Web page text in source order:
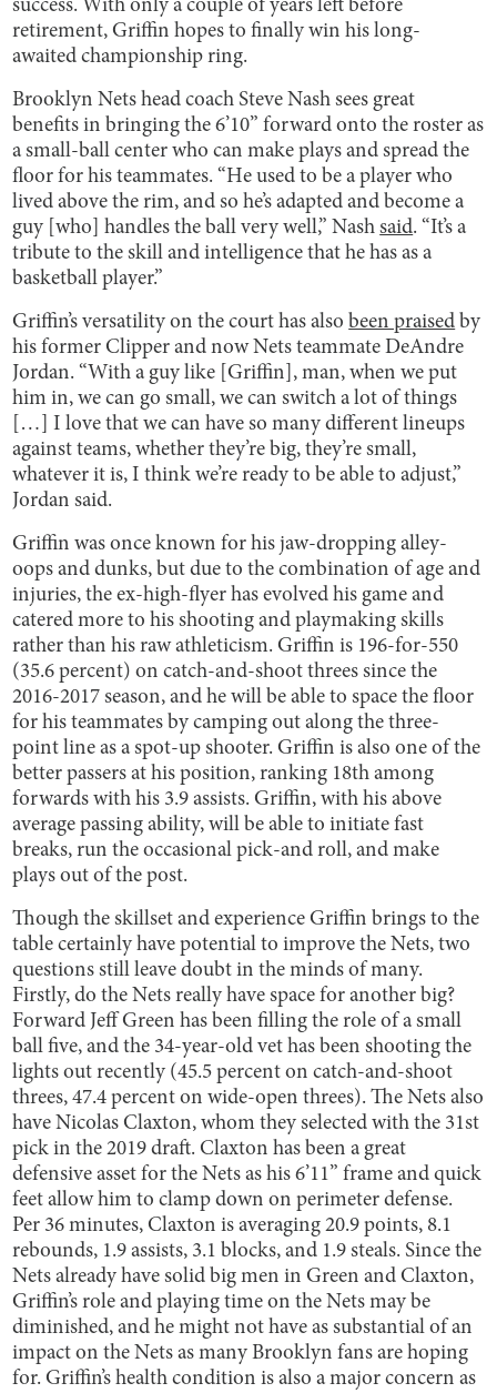
success. With only a couple of years left before
retirement, Griffin hopes to finally win his long-
awaited championship ring.
Brooklyn Nets head coach Steve Nash sees great
benefits in bringing the 6’10” forward onto the roster as
a small-ball center who can make plays and spread the
floor for his teammates. “He used to be a player who
lived above the rim, and so he’s adapted and become a
guy [who] handles the ball very well,” Nashsaid. “It’s a
tribute to the skill and intelligence that he has as a
basketball player.”
Griffin’s versatility on the court has also been praised by
his former Clipper and now Nets teammate DeAndre
Jordan. “With a guy like [Griffin], man, when we put
him in, we can go small, we can switch a lot of things
[…] I love that we can have so many different lineups
against teams, whether they’re big, they’re small,
whatever it is, I think we’re ready to be able to adjust,”
Jordan said.
Griffin was once known for his jaw-dropping alley-
oops and dunks, but due to the combination of age and
injuries, the ex-high-flyer has evolved his game and
catered more to his shooting and playmaking skills
rather than his raw athleticism. Griffin is 196-for-550
(35.6 percent) on catch-and-shoot threes since the
2016-2017 season, and he will be able to space the floor
for his teammates by camping out along the three-
point line as a spot-up shooter. Griffin is also one of the
better passers at his position, ranking 18th among
forwards with his 3.9 assists. Griffin, with his above
average passing ability, will be able to initiate fast
breaks, run the occasional pick-and roll, and make
plays out of the post.
Though the skillset and experience Griffin brings to the
table certainly have potential to improve the Nets, two
questions still leave doubt in the minds of many.
Firstly, do the Nets really have space for another big?
Forward Jeff Green has been filling the role of a small
ball five, and the 34-year-old vet has been shooting the
lights out recently (45.5 percent on catch-and-shoot
threes, 47.4 percent on wide-open threes). The Nets also
have Nicolas Claxton, whom they selected with the 31st
pick in the 2019 draft. Claxton has been a great
defensive asset for the Nets as his 6’11” frame and quick
feet allow him to clamp down on perimeter defense.
Per 36 minutes, Claxton is averaging 20.9 points, 8.1
rebounds, 1.9 assists, 3.1 blocks, and 1.9 steals. Since the
Nets already have solid big men in Green and Claxton,
Griffin’s role and playing time on the Nets may be
diminished, and he might not have as substantial of an
impact on the Nets as many Brooklyn fans are hoping
for. Griffin’s health condition is also a major concern as